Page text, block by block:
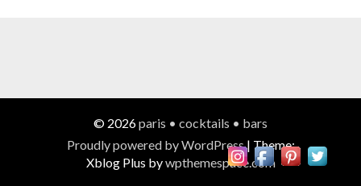
© 2026paris • cocktails • bars
Proudly powered by WordPress| Theme:
Xblog Plus bywpthemespace.com